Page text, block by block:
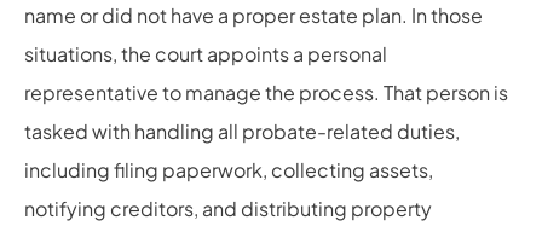
name or did not have a proper estate plan. In those
situations, the court appoints a personal
representative to manage the process. That person is
tasked with handling all probate-related duties,
including filing paperwork, collecting assets,
notifying creditors, and distributing property